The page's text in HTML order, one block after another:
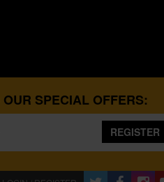
SPECIAL OFFERS:
REGISTER